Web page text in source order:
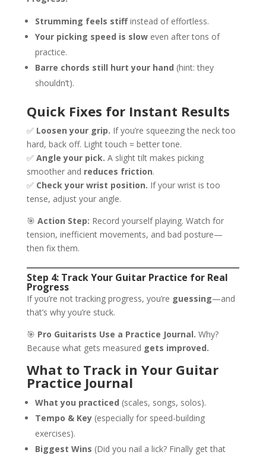
Strumming feels stiffinstead of effortless.
Your picking speed is sloweven after tons of
practice.
Barre chords still hurt your hand (hint: they
shouldn’t).
Quick Fixes for Instant Results
✅ Loosen your grip. If you’re squeezing the neck too
hard, back off. Light touch = better tone.
✅ Angle your pick. A slight tilt makes picking
smoother and reduces friction.
✅ Check your wrist position. If your wrist is too
tense, adjust your angle.
🎯 Action Step: Record yourself playing. Watch for
tension, inefficient movements, and bad posture—
then fix them.
Step 4: Track Your Guitar Practice for Real
Progress
If you’re not tracking progress, you’re guessing—and
that’s why you’re stuck.
🎯 Pro Guitarists Use a Practice Journal. Why?
Because what gets measured gets improved.
What to Track in Your Guitar
Practice Journal
What you practiced (scales, songs, solos).
Tempo & Key(especially for speed-building
exercises).
Biggest Wins (Did you nail a lick? Finally get that